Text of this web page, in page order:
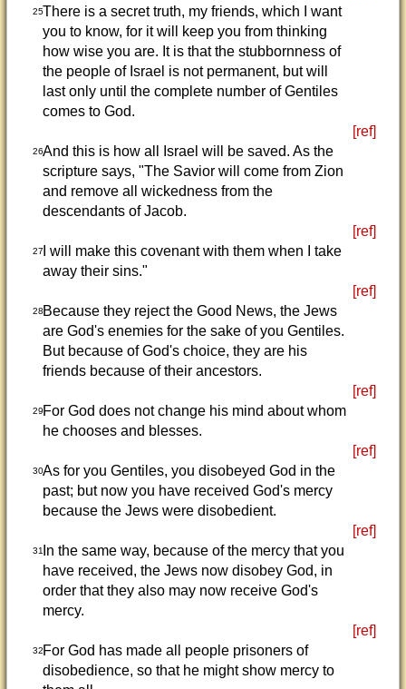
25There is a secret truth, my friends, which I want
you to know, for it will keep you from thinking
how wise you are. It is that the stubbornness of
the people of Israel is not permanent, but will
last only until the complete number of Gentiles
comes to God.
[ref]
26And this is how all Israel will be saved. As the
scripture says, "The Savior will come from Zion
and remove all wickedness from the
descendants of Jacob.
[ref]
27I will make this covenant with them when I take
away their sins."
[ref]
28Because they reject the Good News, the Jews
are God's enemies for the sake of you Gentiles.
But because of God's choice, they are his
friends because of their ancestors.
[ref]
29For God does not change his mind about whom
he chooses and blesses.
[ref]
30As for you Gentiles, you disobeyed God in the
past; but now you have received God's mercy
because the Jews were disobedient.
[ref]
31In the same way, because of the mercy that you
have received, the Jews now disobey God, in
order that they also may now receive God's
mercy.
[ref]
32For God has made all people prisoners of
disobedience, so that he might show mercy to